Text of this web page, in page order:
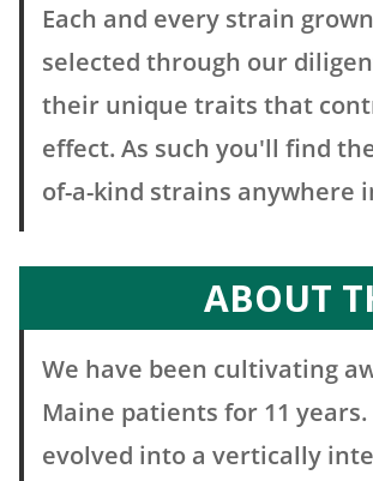
Each and every strain
selected through our
their unique traits that
effect. As such you'll find
of-a-kind strains anywhere
ABOUT
We have been cultivating
Maine patients for 11
evolved into a vertically